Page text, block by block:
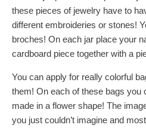
these pieces of jewelry have to
different embroideries or stones!
broches! On each jar place your
cardboard piece together with a
You can apply for really colorful
them! On each of these bags you
made in a flower shape! The
you just couldn’t imagine and